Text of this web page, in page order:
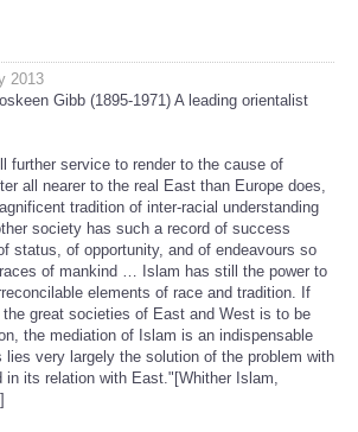
2013
Gibb (1895-1971) A leading orientalist
further service to render to the cause of
all nearer to the real East than Europe does,
tradition of inter-racial understanding
society has such a record of success
status, of opportunity, and of endeavours so
of mankind … Islam has still the power to
elements of race and tradition. If
great societies of East and West is to be
the mediation of Islam is an indispensable
very largely the solution of the problem with
in its relation with East."[Whither Islam,